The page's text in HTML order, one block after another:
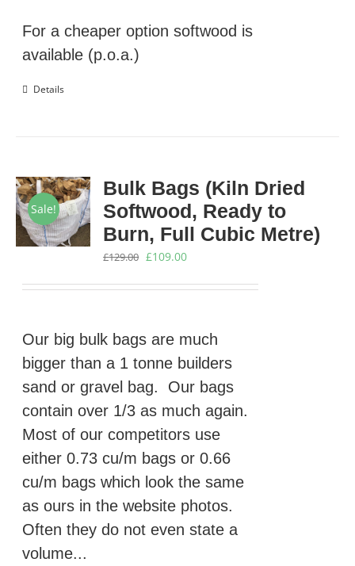
For a cheaper option softwood is
available (p.o.a.)
Details
Sale!
Bulk Bags (Kiln Dried
Softwood, Ready to
Burn, Full Cubic Metre)
£129.00 Original
£109.00Current
Our big bulk bags are much
bigger than a 1 tonne builders
sand or gravel bag. Our bags
contain over 1/3 as much again.
Most of our competitors use
either 0.73 cu/m bags or 0.66
cu/m bags which look the same
as ours in the website photos.
Often they do not even state a
volume...